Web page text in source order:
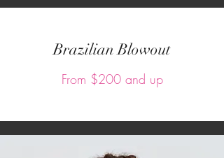
Brazilian Blowout
From $200 and up